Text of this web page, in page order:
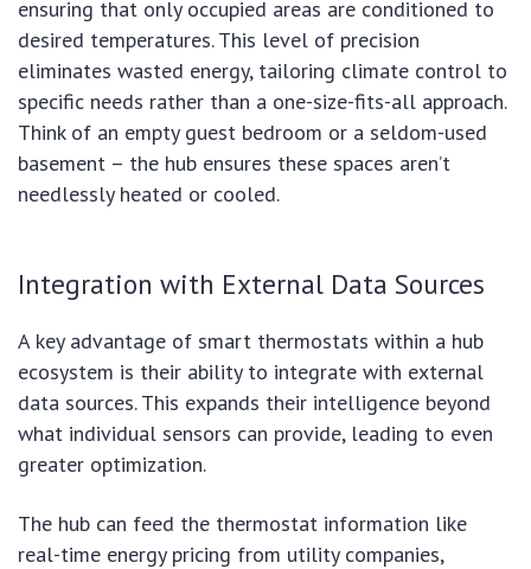
ensuring that only occupied areas are conditioned to
desired temperatures. This level of precision
eliminates wasted energy, tailoring climate control to
specific needs rather than a one-size-fits-all approach.
Think of an empty guest bedroom or a seldom-used
basement – the hub ensures these spaces aren’t
needlessly heated or cooled.
Integration with External Data Sources
A key advantage of smart thermostats within a hub
ecosystem is their ability to integrate with external
data sources. This expands their intelligence beyond
what individual sensors can provide, leading to even
greater optimization.
The hub can feed the thermostat information like
real-time energy pricing from utility companies,